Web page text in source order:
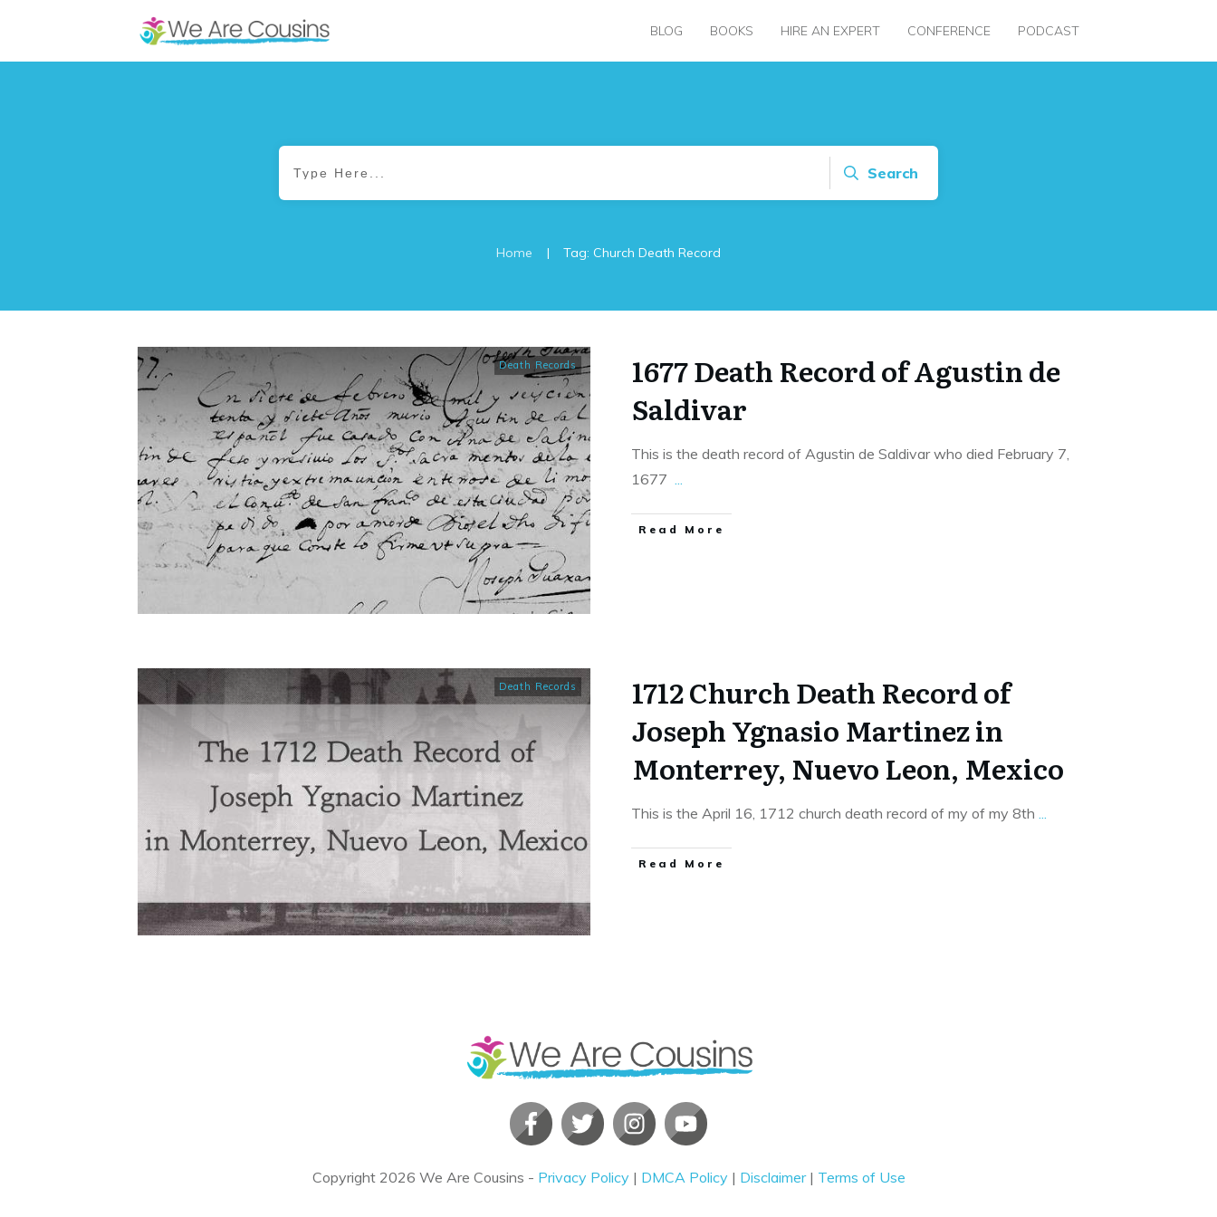
BLOG BOOKS HIRE AN EXPERT CONFERENCE PODCAST
Search
Home | Tag: Church Death Record
Death Records
1677 Death Record of Agustin de
Saldivar
This is the death record of Agustin de Saldivar who died February 7,
1677 ...
​Read More
Death Records
1712 Church Death Record of
Joseph Ygnasio Martinez in
Monterrey, Nuevo Leon, Mexico
This is the April 16, 1712 church death record of my of my 8th ...
​Read More
Copyright 2026 We Are Cousins - Privacy Policy | DMCA Policy | Disclaimer| Terms of Use